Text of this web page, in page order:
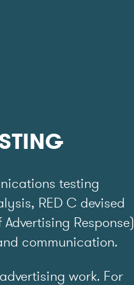
testing
RED C devised
Advertising Response)
communication.
work. For